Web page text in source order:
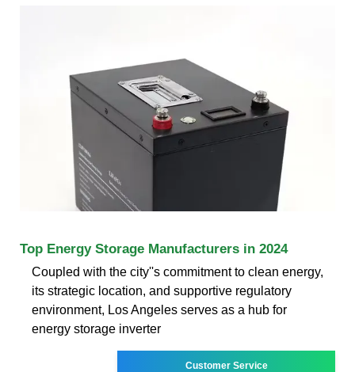
Top Energy Storage Manufacturers in 2024
Coupled with the city''s commitment to clean energy,
its strategic location, and supportive regulatory
environment, Los Angeles serves as a hub for
energy storage inverter
Customer Service